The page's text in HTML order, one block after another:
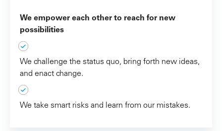
We empower each other to reach for new
possibilities
We challenge the status quo, bring forth new ideas,
and enact change.
We take smart risks and learn from our mistakes.